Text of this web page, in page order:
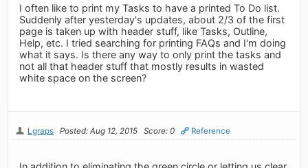
I often like to print my Tasks to have a printed To Do list.
Suddenly after yesterday's updates, about 2/3 of the first
page is taken up with header stuff, like Tasks, Outline,
Help, etc. I tried searching for printing FAQs and I'm doing
what it says. Is there any way to only print the tasks and
not all that header stuff that mostly results in wasted
white space on the screen?
Lgraps Posted: Aug 12, 2015 Score: 0 Reference